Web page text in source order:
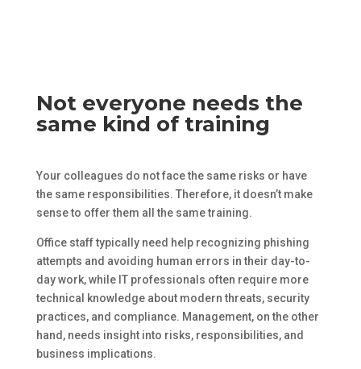
Not everyone needs the
same kind of training
Your colleagues do not face the same risks or have
the same responsibilities. Therefore, it doesn’t make
sense to offer them all the same training.
Office staff typically need help recognizing phishing
attempts and avoiding human errors in their day-to-
day work, while IT professionals often require more
technical knowledge about modern threats, security
practices, and compliance. Management, on the other
hand, needs insight into risks, responsibilities, and
business implications.